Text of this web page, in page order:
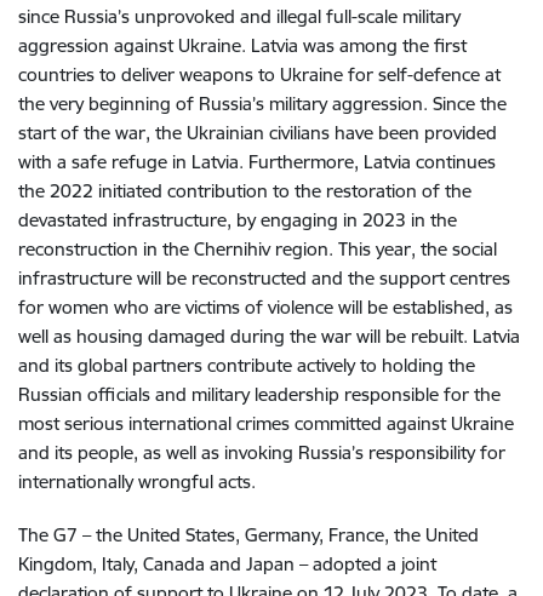
since Russia’s unprovoked and illegal full-scale military
aggression against Ukraine. Latvia was among the first
countries to deliver weapons to Ukraine for self-defence at
the very beginning of Russia’s military aggression. Since the
start of the war, the Ukrainian civilians have been provided
with a safe refuge in Latvia. Furthermore, Latvia continues
the 2022 initiated contribution to the restoration of the
devastated infrastructure, by engaging in 2023 in the
reconstruction in the Chernihiv region. This year, the social
infrastructure will be reconstructed and the support centres
for women who are victims of violence will be established, as
well as housing damaged during the war will be rebuilt. Latvia
and its global partners contribute actively to holding the
Russian officials and military leadership responsible for the
most serious international crimes committed against Ukraine
and its people, as well as invoking Russia’s responsibility for
internationally wrongful acts.
The G7 – the United States, Germany, France, the United
Kingdom, Italy, Canada and Japan – adopted a joint